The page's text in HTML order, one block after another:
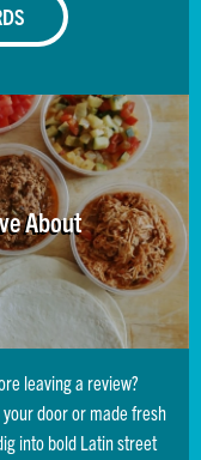
About
leaving a review?
door or made fresh
into bold Latin street